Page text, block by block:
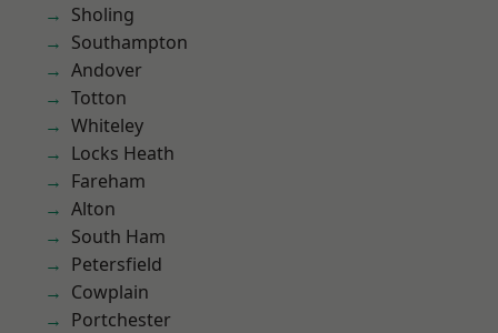
Sholing
Southampton
Andover
Totton
Whiteley
Locks Heath
Fareham
Alton
South Ham
Petersfield
Cowplain
Portchester